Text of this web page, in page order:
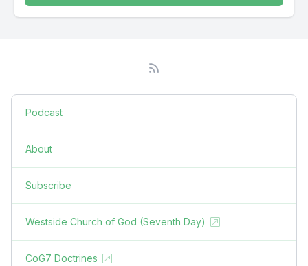
Podcast
About
Subscribe
Westside Church of God (Seventh Day)
CoG7 Doctrines